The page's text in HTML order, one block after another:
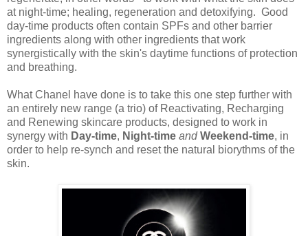
at night-time; healing, regeneration and detoxifying. Good
day-time products often contain SPFs and other barrier
ingredients along with other ingredients that work
synergistically with the skin's daytime functions of protection
and breathing.
What Chanel have done is to take this one step further with
an entirely new range (a trio) of Reactivating, Recharging
and Renewing skincare products, designed to work in
synergy with Day-time, Night-time and Weekend-time, in
order to help re-synch and reset the natural biorythms of the
skin.